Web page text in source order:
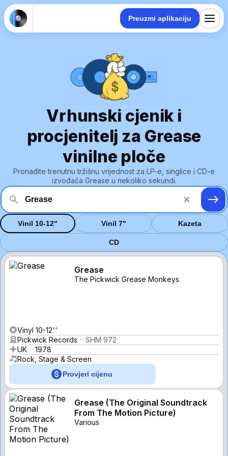
Preuzmi aplikaciju
Vrhunski cjenik i
procjenitelj za Grease
vinilne ploče
Pronađite trenutnu tržišnu vrijednost za LP-e, singlice i CD-e
izvođača Grease u nekoliko sekundi.
Vinil 10-12" Vinil 7" Kazeta
CD
Grease
The Pickwick Grease Monkeys
Vinyl 10-12''
Pickwick Records
SHM 972
UK
1978
Rock, Stage & Screen
Provjeri cijenu
Grease (The Original Soundtrack
From The Motion Picture)
Various